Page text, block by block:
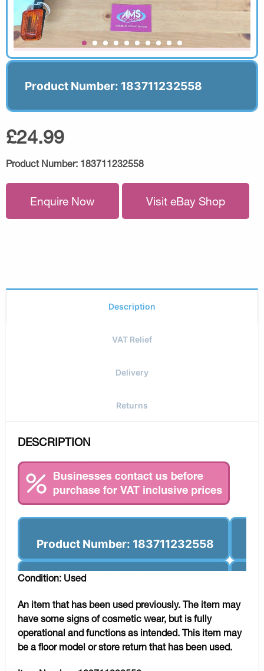
Product Number: 183711232558
£24.99
Product Number: 183711232558
Enquire Now Visit eBay Shop
Description
VAT Relief
Delivery
Returns
DESCRIPTION
Product Number: 183711232558
Condition: Used
An item that has been used previously. The item may
have some signs of cosmetic wear, but is fully
operational and functions as intended. This item may
be a floor model or store return that has been used.